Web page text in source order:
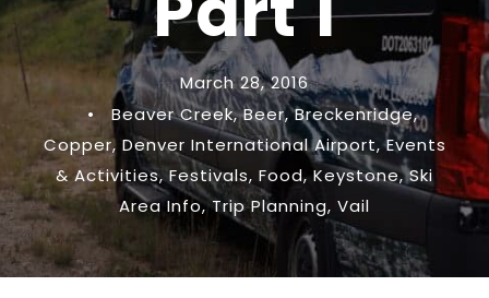
March 28, 2016
•
Beaver Creek, Beer, Breckenridge,
Copper, Denver International Airport, Events
& Activities, Festivals, Food, Keystone, Ski
Area Info, Trip Planning, Vail